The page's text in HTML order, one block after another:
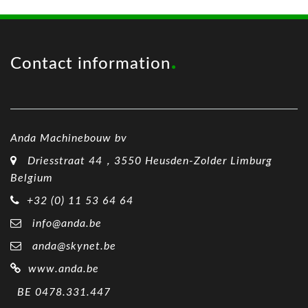
Contact information
Anda Machinebouw bv
Driesstraat 44，3550 Heusden-Zolder Limburg
Belgium
+32 (0) 11 53 64 64
info@anda.be
anda@skynet.be
www.anda.be
BE 0478.331.447